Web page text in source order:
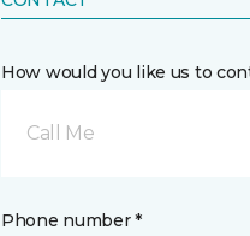
How would you like us to
Call Me
Phone number *